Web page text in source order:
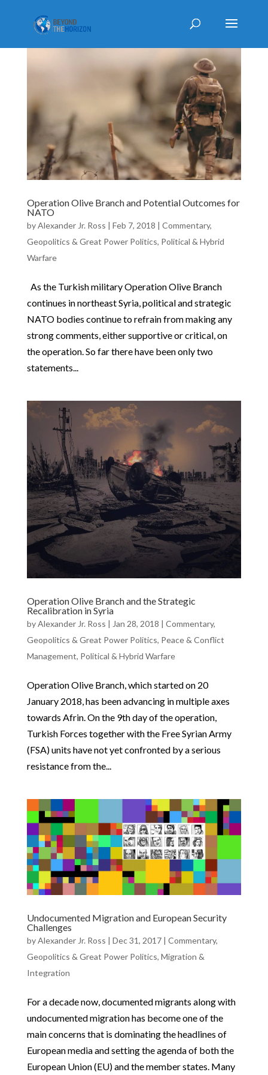
Operation Olive Branch and Potential Outcomes for
NATO
byAlexander Jr. Ross | Feb 7, 2018 | Commentary,
Geopolitics & Great Power Politics, Political & Hybrid
Warfare
As the Turkish military Operation Olive Branch
continues in northeast Syria, political and strategic
NATO bodies continue to refrain from making any
strong comments, either supportive or critical, on
the operation. So far there have been only two
statements...
Operation Olive Branch and the Strategic
Recalibration in Syria
byAlexander Jr. Ross Jan 28, 2018 Commentary,
Geopolitics & Great Power Politics, Peace & Conflict
Management, Political & Hybrid Warfare
Operation Olive Branch, which started on 20
January 2018, has been advancing in multiple axes
towards Afrin. On the 9th day of the operation,
Turkish Forces together with the Free Syrian Army
(FSA) units have not yet confronted by a serious
resistance from the...
Undocumented Migration and European Security
Challenges
byAlexander Jr. Ross | Dec 31, 2017| Commentary,
Geopolitics & Great Power Politics, Migration &
Integration
For a decade now, documented migrants along with
undocumented migration has become one of the
main concerns that is dominating the headlines of
European media and setting the agenda of both the
European Union (EU) and the member states. Many